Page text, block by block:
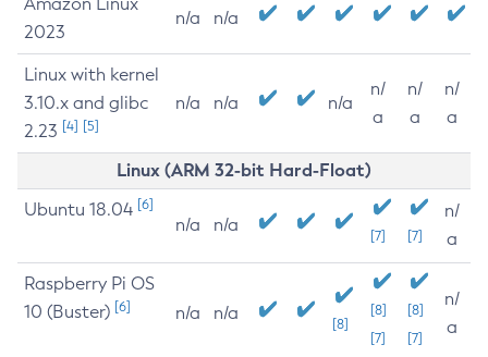
2023
n/a n/a
Linux with kernel
3.10.x and glibc
2.23 [4] [5]
n/a n/a n/a
n/
a
n/
a
n/
a
Linux (ARM 32-bit Hard-Float)
Ubuntu 18.04 [6]
n/a n/a
[7] [7]
n/
a
Raspberry Pi OS
10 (Buster) [6] n/a n/a
[8]
[8]
[7]
[8]
[7]
n/
a